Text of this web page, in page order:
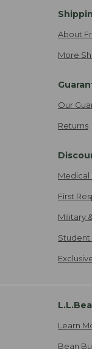
About
More
Our
Returns
Medical
First
Military
Student
Learn
Bean